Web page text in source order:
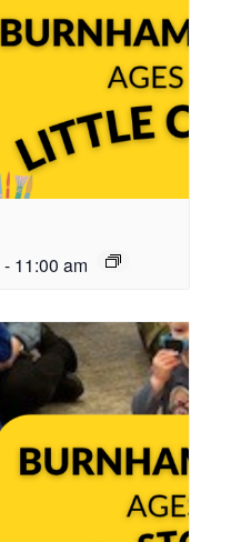
- 11:00 am